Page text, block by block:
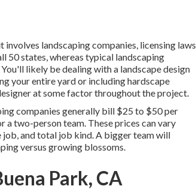
landscaping companies, licensing laws
50 states, whereas typical landscaping
likely be dealing with a landscape design
your entire yard or including hardscape
at some factor throughout the project.
companies generally bill $25 to $50 per
a two-person team. These prices can vary
job, and total job kind. A bigger team will
versus growing blossoms.
Park, CA